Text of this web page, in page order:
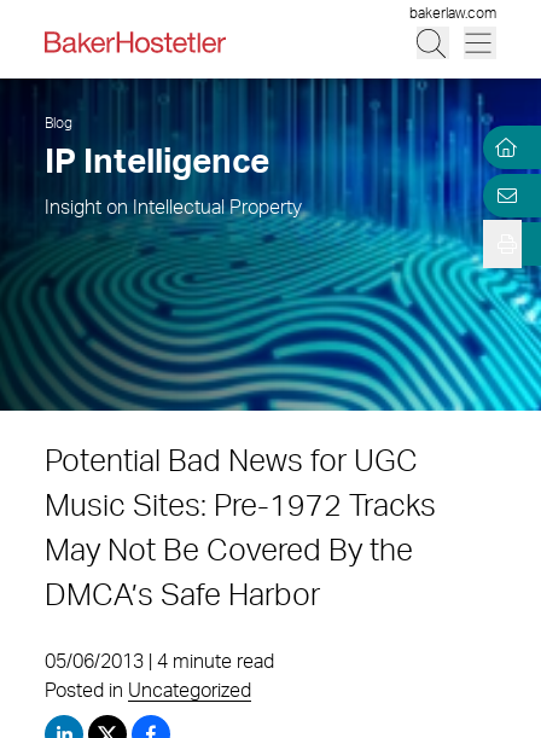
bakerlaw.com
Blog
IP Intelligence
Insight on Intellectual Property
Potential Bad News for UGC
Music Sites: Pre-1972 Tracks
May Not Be Covered By the
DMCA’s Safe Harbor
05/06/2013 | 4 minute read
Posted in Uncategorized